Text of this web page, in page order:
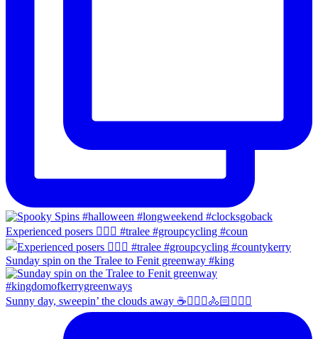
Experienced posers 👌🏻😀 #tralee #groupcycling #coun
Sunday spin on the Tralee to Fenit greenway #king
Sunny day, sweepin’ the clouds away ☕️🚴🏼‍♀️🚴🏻🚴🏻‍♂️